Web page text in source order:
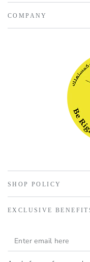
COMPANY
SHOP POLICY
EXCLUSIVE
Enter
email